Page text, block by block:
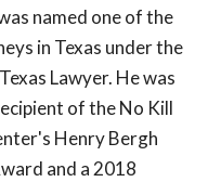
named one of the
in Texas under the
Lawyer. He was
of the No Kill
Henry Bergh
and a 2018